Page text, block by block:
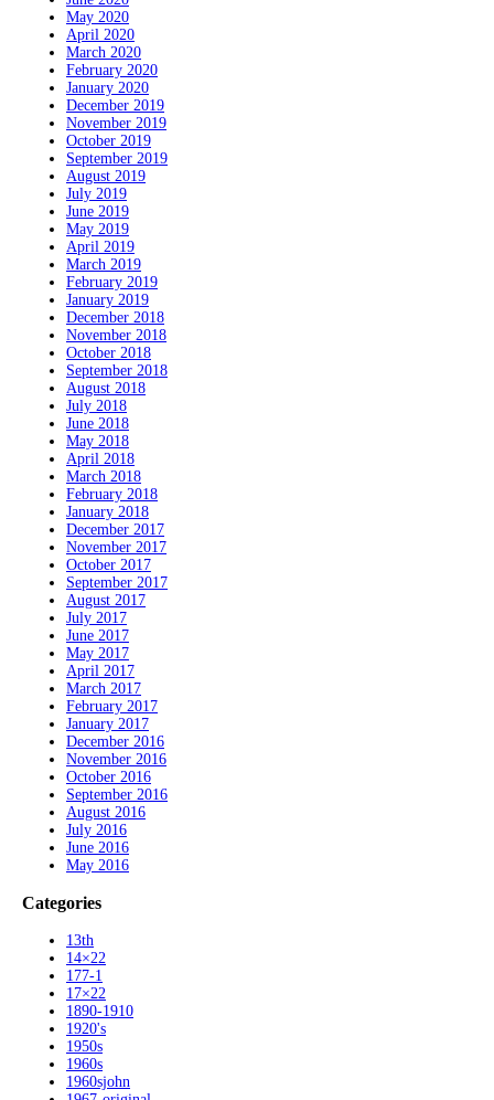
May 2020
April 2020
March 2020
February 2020
January 2020
December 2019
November 2019
October 2019
September 2019
August 2019
July 2019
June 2019
May 2019
April 2019
March 2019
February 2019
January 2019
December 2018
November 2018
October 2018
September 2018
August 2018
July 2018
June 2018
May 2018
April 2018
March 2018
February 2018
January 2018
December 2017
November 2017
October 2017
September 2017
August 2017
July 2017
June 2017
May 2017
April 2017
March 2017
February 2017
January 2017
December 2016
November 2016
October 2016
September 2016
August 2016
July 2016
June 2016
May 2016
Categories
13th
14×22
177-1
17×22
1890-1910
1920's
1950s
1960s
1960sjohn